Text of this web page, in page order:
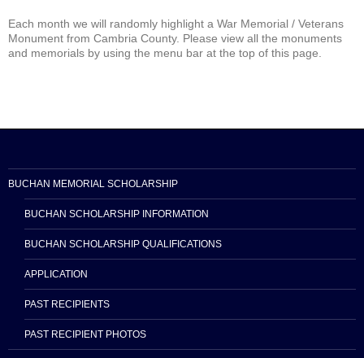
Each month we will randomly highlight a War Memorial / Veterans
Monument from Cambria County. Please view all the monuments
and memorials by using the menu bar at the top of this page.
BUCHAN MEMORIAL SCHOLARSHIP
BUCHAN SCHOLARSHIP INFORMATION
BUCHAN SCHOLARSHIP QUALIFICATIONS
APPLICATION
PAST RECIPIENTS
PAST RECIPIENT PHOTOS